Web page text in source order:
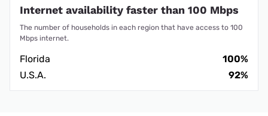
Internet availability faster than 100 Mbps
The number of households in each region that have access to 100
Mbps internet.
Florida
100%
U.S.A.
92%